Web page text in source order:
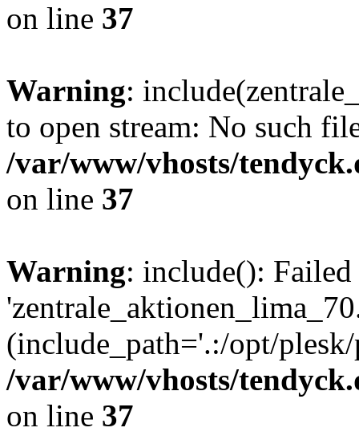
on line 37
Warning:
to open stream: No such
/var/www/vhosts/
on line 37
Warning: include():
(include_path='.:/opt/
/var/www/vhosts/
on line 37